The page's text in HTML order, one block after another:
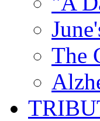
The